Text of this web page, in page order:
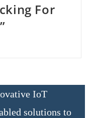
For
IoT
solutions to